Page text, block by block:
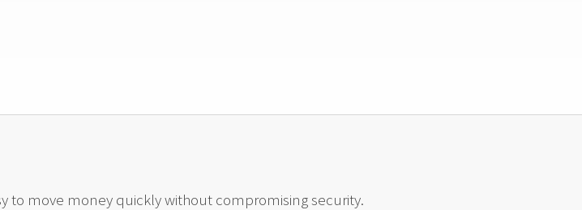
to move money quickly without compromising security.